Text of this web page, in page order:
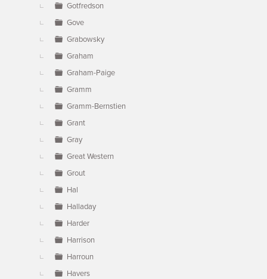
Gotfredson
Gove
Grabowsky
Graham
Graham-Paige
Gramm
Gramm-Bernstien
Grant
Gray
Great Western
Grout
Hal
Halladay
Harder
Harrison
Harroun
Havers